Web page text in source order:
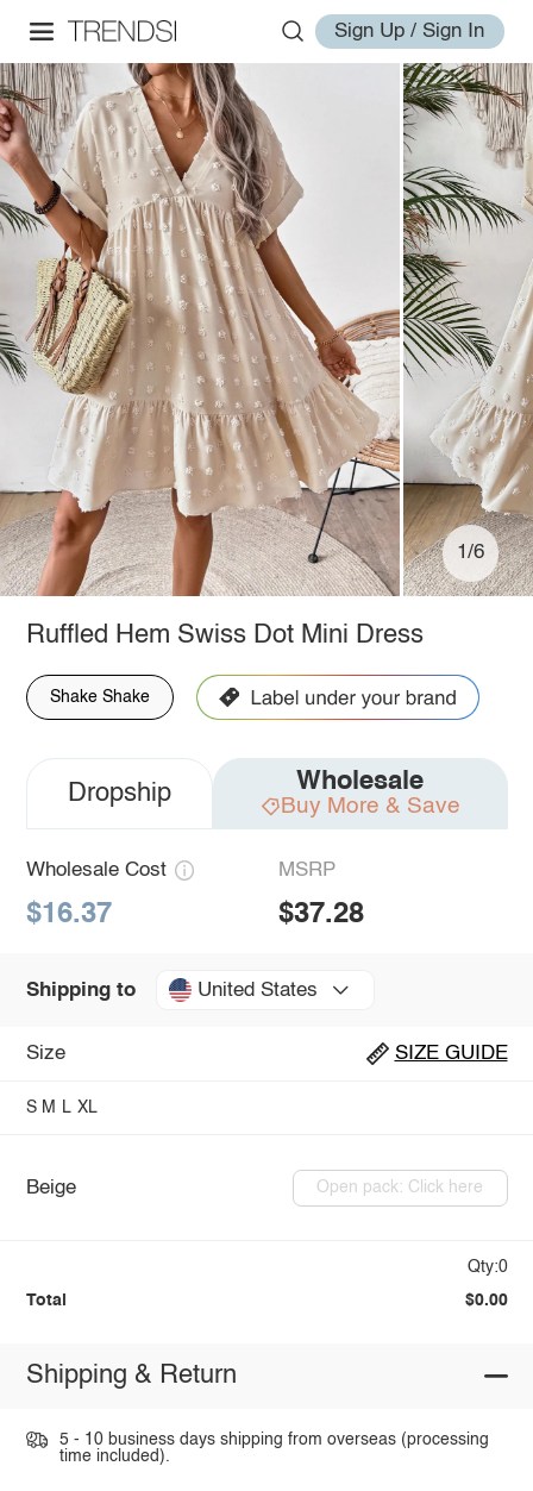
Sign Up / Sign In
1/6
Ruffled Hem Swiss Dot Mini Dress
Shake Shake
Dropship Wholesale
Buy More & Save
Wholesale Cost
$16.37
MSRP
$37.28
Shipping to United States
Size SIZE GUIDE
S M L XL
Beige Open pack: Click here
Qty:0
Total $0.00
Shipping & Return
5 - 10 business days shipping from overseas (processing
time included).